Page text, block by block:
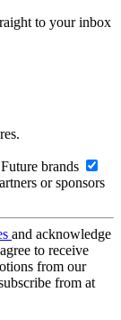
to your inbox
brands
or sponsors
and acknowledge
to receive
from our
from at